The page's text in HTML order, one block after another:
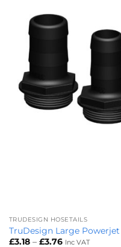
TRUDESIGN HOSETAILS
TruDesign Large Powerjet
£3.18 – £3.76Price
Inc VAT